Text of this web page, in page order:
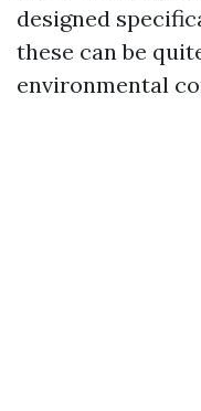
designed
these can be
environmental